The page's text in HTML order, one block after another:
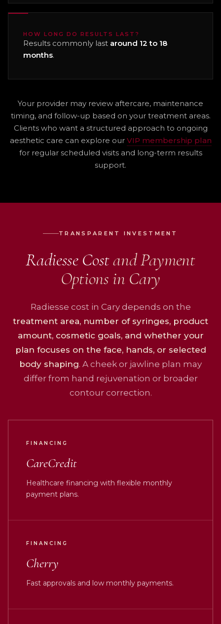
HOW LONG DO RESULTS LAST?
Results commonly last around 12 to 18
months.
Your provider may review aftercare, maintenance
timing, and follow-up based on your treatment areas.
Clients who want a structured approach to ongoing
aesthetic care can explore our VIP membership plan
for regular scheduled visits and long-term results
support.
TRANSPARENT INVESTMENT
Radiesse Costand Payment
Options in Cary
Radiesse cost in Cary depends on the
treatment area, number of syringes, product
amount, cosmetic goals, and whether your
plan focuses on the face, hands, or selected
body shaping. A cheek or jawline plan may
differ from hand rejuvenation or broader
contour correction.
FINANCING
CareCredit
Healthcare financing with flexible monthly
payment plans.
FINANCING
Cherry
Fast approvals and low monthly payments.